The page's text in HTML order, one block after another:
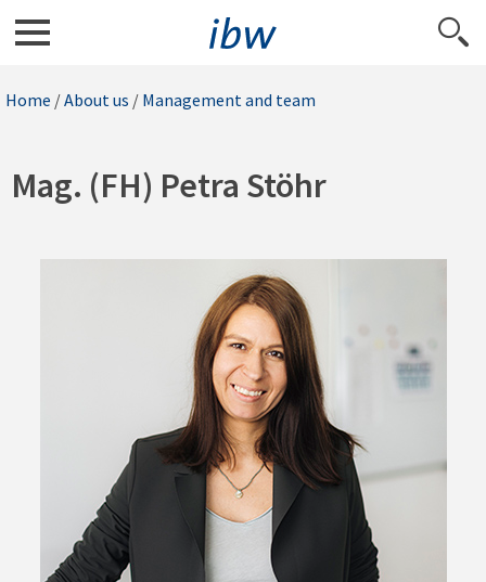
Home /About us / Management and team
Mag. (FH) Petra Stöhr